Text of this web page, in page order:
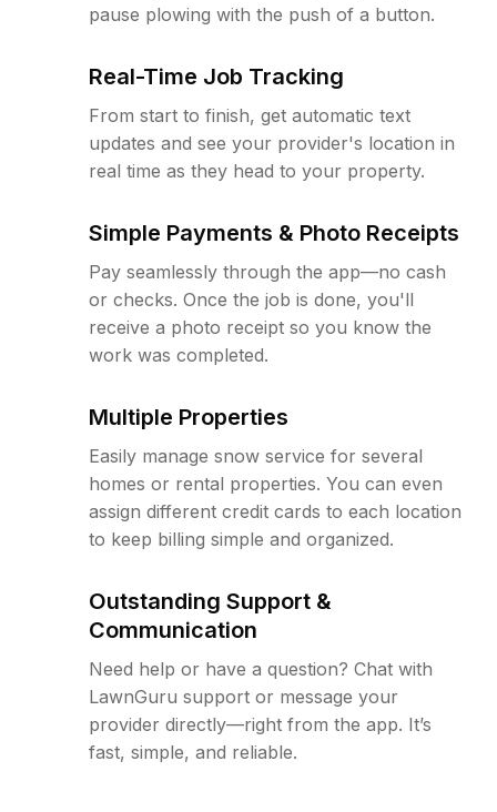
pause plowing with the push of a button.
Real-Time Job Tracking
From start to finish, get automatic text
updates and see your provider's location in
real time as they head to your property.
Simple Payments & Photo Receipts
Pay seamlessly through the app—no cash
or checks. Once the job is done, you'll
receive a photo receipt so you know the
work was completed.
Multiple Properties
Easily manage snow service for several
homes or rental properties. You can even
assign different credit cards to each location
to keep billing simple and organized.
Outstanding Support &
Communication
Need help or have a question? Chat with
LawnGuru support or message your
provider directly—right from the app. It’s
fast, simple, and reliable.